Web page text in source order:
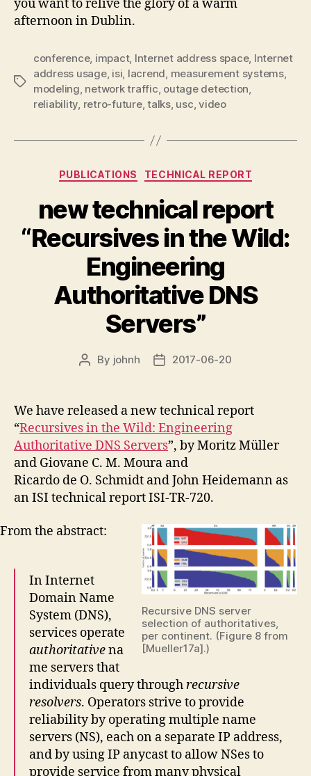
you want to relive the glory of a warm
afternoon in Dublin.
Tags
conference, impact, Internet address space, Internet
address usage, isi, lacrend, measurement systems,
modeling, network traffic, outage detection,
reliability, retro-future,talks, usc,video
Categories
PUBLICATIONS TECHNICAL REPORT
new technical report
“Recursives in the Wild:
Engineering
Authoritative DNS
Servers”
Post
By johnh
Post2017-06-20
We have released a new technical report
“Recursives in the Wild: Engineering
Authoritative DNS Servers”, by Moritz Müller
and Giovane C. M. Moura and
Ricardo de O. Schmidt and John Heidemann as
an ISI technical report ISI-TR-720.
Recursive DNS server
selection of authoritatives,
per continent. (Figure 8 from
[Mueller17a].)
From the abstract:
In Internet
Domain Name
System (DNS),
services operate
authoritativena
me servers that
individuals query throughrecursive
resolvers. Operators strive to provide
reliability by operating multiple name
servers (NS), each on a separate IP address,
and by using IP anycast to allow NSes to
provide service from many physical